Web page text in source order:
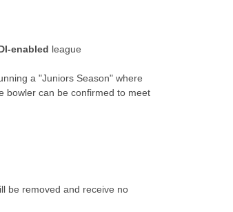
enabled league
a "Juniors Season" where
bowler can be confirmed to meet
be removed and receive no